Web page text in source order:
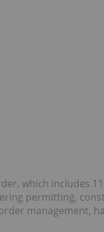
which includes
permitting,
management,